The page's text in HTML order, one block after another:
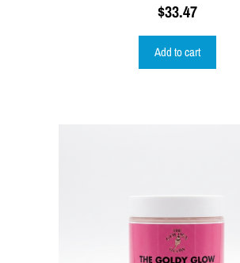
$33.47
Add to cart